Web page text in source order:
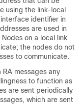
using the link-local
identifier in
are used in
on a local link
the nodes do not
to communicate.
RA messages any
to function as
are sent periodically
which are sent